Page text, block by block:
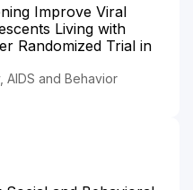
Improve Viral
Living with
Randomized Trial in
AIDS and Behavior